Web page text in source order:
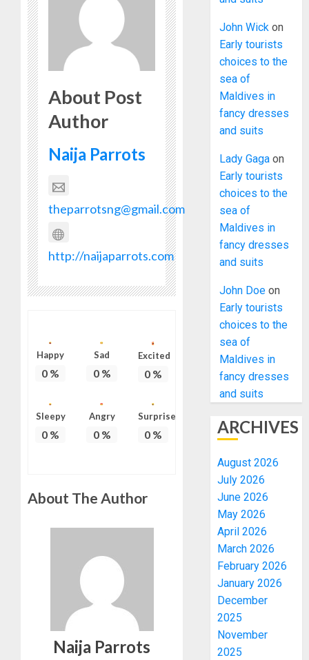
About Post
Author
Naija Parrots
theparrotsng@gmail.com
http://naijaparrots.com
Happy
0 %
Sad
0%
Excited
0 %
Sleepy
0 %
Angry
0%
Surprise
0 %
About The Author
Naija Parrots
John Wick on
Early tourists
choices to the
sea of
Maldives in
fancy dresses
and suits
Lady Gaga on
Early tourists
choices to the
sea of
Maldives in
fancy dresses
and suits
John Doe on
Early tourists
choices to the
sea of
Maldives in
fancy dresses
and suits
ARCHIVES
August 2026
July 2026
June 2026
May 2026
April 2026
March 2026
February 2026
January 2026
December
2025
November
2025